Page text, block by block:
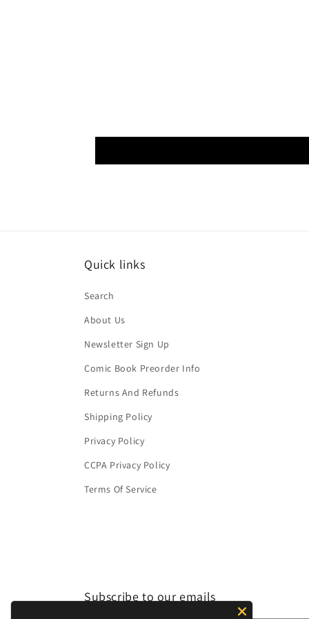
Quick links
Search
About Us
Newsletter Sign Up
Comic Book Preorder Info
Returns And Refunds
Shipping Policy
Privacy Policy
CCPA Privacy Policy
Terms Of Service
Subscribe to our emails